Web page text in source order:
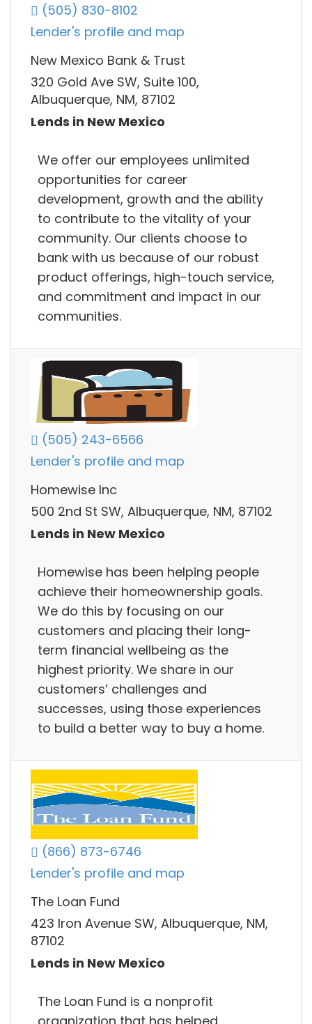
(505) 830-8102
Lender's profile and map
New Mexico Bank & Trust
320 Gold Ave SW, Suite 100,
Albuquerque, NM, 87102
Lends in New Mexico
We offer our employees unlimited
opportunities for career
development, growth and the ability
to contribute to the vitality of your
community. Our clients choose to
bank with us because of our robust
product offerings, high-touch service,
and commitment and impact in our
communities.
(505) 243-6566
Lender's profile and map
Homewise Inc
500 2nd St SW, Albuquerque, NM, 87102
Lends in New Mexico
Homewise has been helping people
achieve their homeownership goals.
We do this by focusing on our
customers and placing their long-
term financial wellbeing as the
highest priority. We share in our
customers’ challenges and
successes, using those experiences
to build a better way to buy a home.
(866) 873-6746
Lender's profile and map
The Loan Fund
423 Iron Avenue SW, Albuquerque, NM,
87102
Lends in New Mexico
The Loan Fund is a nonprofit